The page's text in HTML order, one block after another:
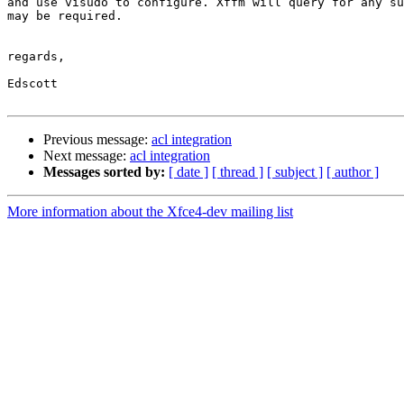
may be required.
regards,
Edscott
Previous message: acl integration
Next message: acl integration
Messages sorted by: [ date ] [ thread ] [ subject ] [ author ]
More information about the Xfce4-dev mailing list